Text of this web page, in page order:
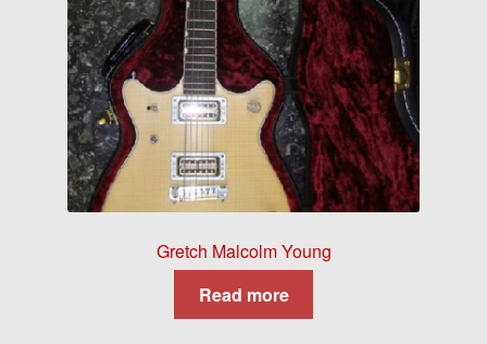
Gretch Malcolm Young
Read more